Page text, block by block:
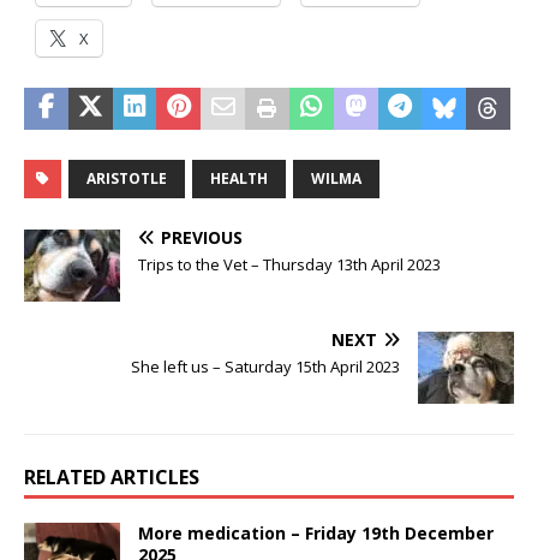
X
ARISTOTLE HEALTH WILMA
PREVIOUS
Trips to the Vet – Thursday 13th April 2023
NEXT
She left us – Saturday 15th April 2023
RELATED ARTICLES
More medication – Friday 19th December
2025